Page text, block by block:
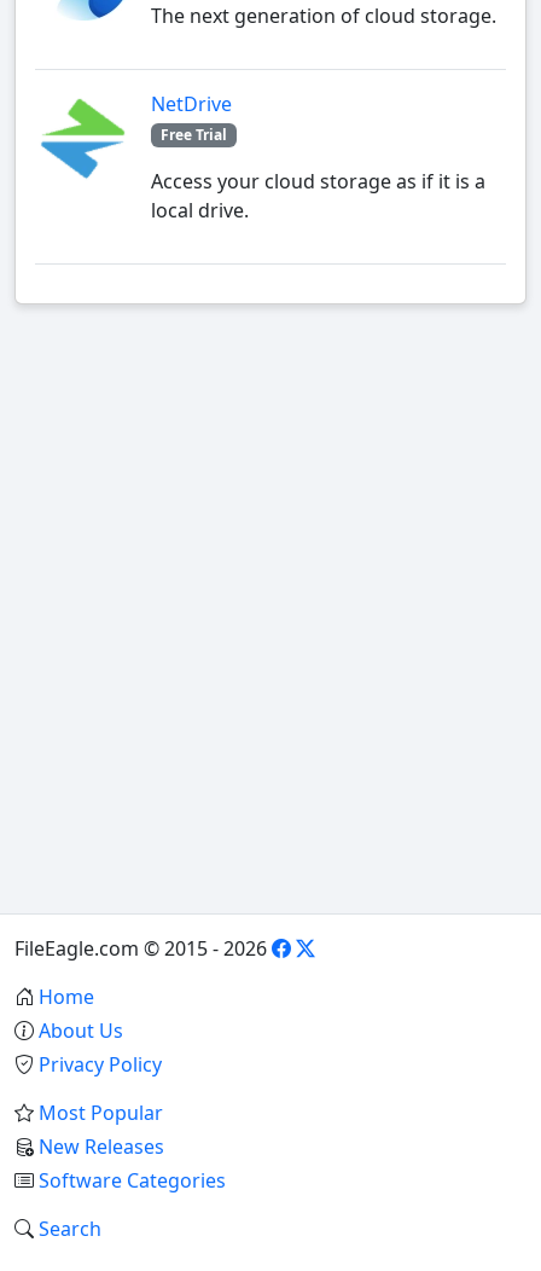
The next generation of cloud storage.
NetDrive
Free Trial
Access your cloud storage as if it is a
local drive.
FileEagle.com © 2015 - 2026
Home
About Us
Privacy Policy
Most Popular
New Releases
Software Categories
Search